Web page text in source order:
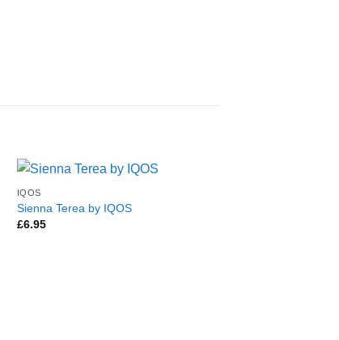
IQOS
Sienna Terea by IQOS
£6.95